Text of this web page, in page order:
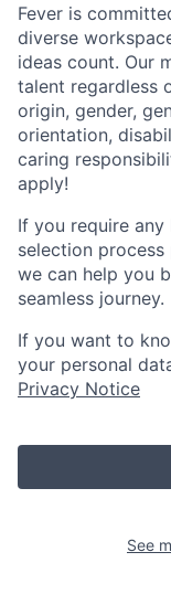
Fever is
diverse
ideas count. Our
talent regardless
origin, gender,
orientation,
caring
apply!
If you require
selection
we can help you
seamless journey.
If you want to
your personal
Privacy Notice
See